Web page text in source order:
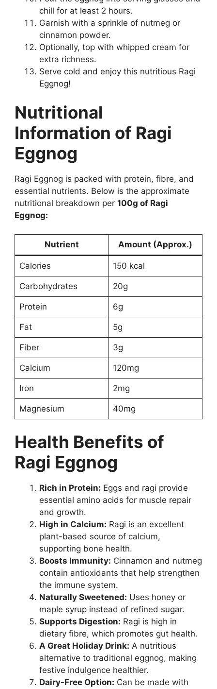
chill for at least 2 hours.
Garnish with a sprinkle of nutmeg or
cinnamon powder.
Optionally, top with whipped cream for
extra richness.
Serve cold and enjoy this nutritious Ragi
Eggnog!
Nutritional
Information of Ragi
Eggnog
Ragi Eggnog is packed with protein, fibre, and
essential nutrients. Below is the approximate
nutritional breakdown per 100g of Ragi
Eggnog:
Nutrient Amount (Approx.)
Calories 150 kcal
Carbohydrates 20g
Protein 6g
Fat 5g
Fiber 3g
Calcium 120mg
Iron 2mg
Magnesium 40mg
Health Benefits of
Ragi Eggnog
Rich in Protein: Eggs and ragi provide
essential amino acids for muscle repair
and growth.
High in Calcium: Ragi is an excellent
plant-based source of calcium,
supporting bone health.
Boosts Immunity: Cinnamon and nutmeg
contain antioxidants that help strengthen
the immune system.
Naturally Sweetened: Uses honey or
maple syrup instead of refined sugar.
Supports Digestion: Ragi is high in
dietary fibre, which promotes gut health.
A Great Holiday Drink: A nutritious
alternative to traditional eggnog, making
festive indulgence healthier.
Dairy-Free Option: Can be made with